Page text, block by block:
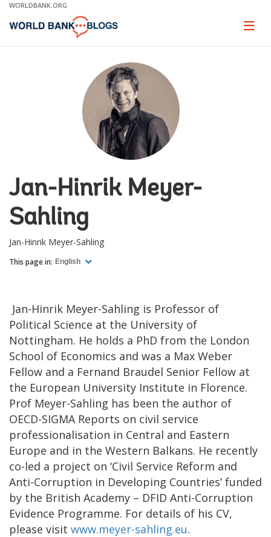
Skip
Main
WORLDBANK.ORG
Page
Jan-Hinrik Meyer-
Sahling
Jan-Hinrik Meyer-Sahling
This page in: English
Jan-Hinrik Meyer-Sahling is Professor of
Political Science at the University of
Nottingham. He holds a PhD from the London
School of Economics and was a Max Weber
Fellow and a Fernand Braudel Senior Fellow at
the European University Institute in Florence.
Prof Meyer-Sahling has been the author of
OECD-SIGMA Reports on civil service
professionalisation in Central and Eastern
Europe and in the Western Balkans. He recently
co-led a project on ‘Civil Service Reform and
Anti-Corruption in Developing Countries’ funded
by the British Academy – DFID Anti-Corruption
Evidence Programme. For details of his CV,
please visit www.meyer-sahling.eu.